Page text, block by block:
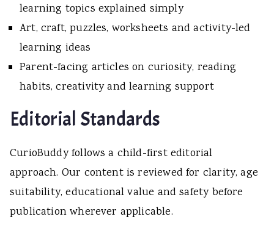
learning topics explained simply
Art, craft, puzzles, worksheets and activity-led
learning ideas
Parent-facing articles on curiosity, reading
habits, creativity and learning support
Editorial Standards
CurioBuddy follows a child-first editorial
approach. Our content is reviewed for clarity, age
suitability, educational value and safety before
publication wherever applicable.